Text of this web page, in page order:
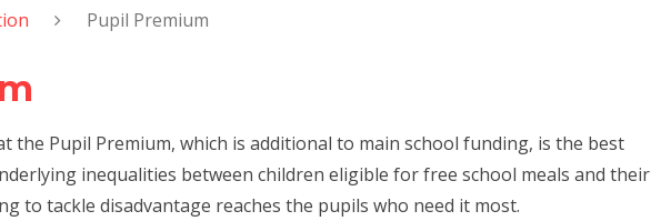
Pupil Premium
the Pupil Premium, which is additional to main school funding, is the best
inequalities between children eligible for free school meals and their
to tackle disadvantage reaches the pupils who need it most.